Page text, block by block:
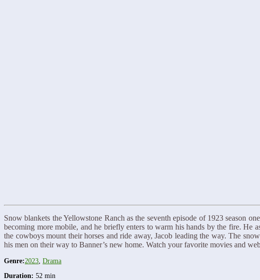
Snow blankets the Yellowstone Ranch as the seventh episode of 1923 season
becoming more mobile, and he briefly enters to warm his hands by the fire. He
the cowboys mount their horses and ride away, Jacob leading the way. The
his men on their way to Banner’s new home. Watch your favorite movies and
Genre:2023 Drama
Duration: 52 min